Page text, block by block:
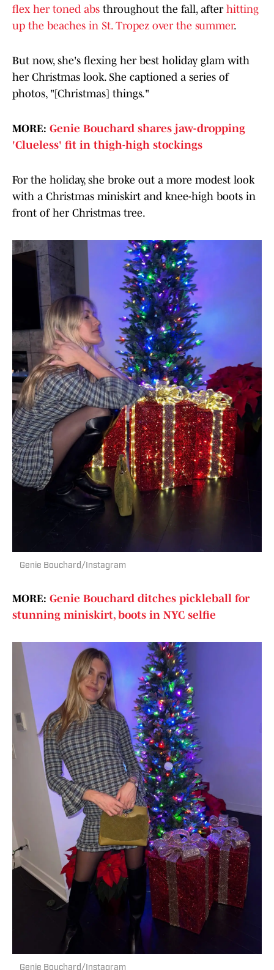
flex her toned abs throughout the fall, afterhitting
up the beaches in St. Tropez over the summer.
But now, she's flexing her best holiday glam with
her Christmas look. She captioned a series of
photos, "[Christmas] things."
MORE: Genie Bouchard shares jaw-dropping
'Clueless' fit in thigh-high stockings
For the holiday, she broke out a more modest look
with a Christmas miniskirt and knee-high boots in
front of her Christmas tree.
Genie Bouchard/Instagram
MORE: Genie Bouchard ditches pickleball for
stunning miniskirt, boots in NYC selfie
Genie Bouchard/Instagram